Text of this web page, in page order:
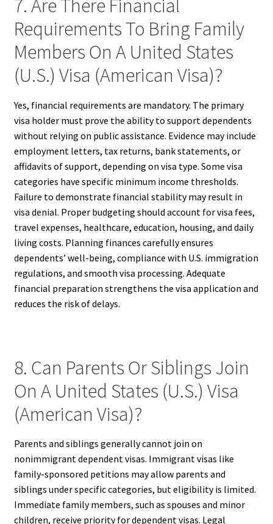
7. Are There Financial
Requirements To Bring Family
Members On A United States
(U.S.) Visa (American Visa)?
Yes, financial requirements are mandatory. The primary
visa holder must prove the ability to support dependents
without relying on public assistance. Evidence may include
employment letters, tax returns, bank statements, or
affidavits of support, depending on visa type. Some visa
categories have specific minimum income thresholds.
Failure to demonstrate financial stability may result in
visa denial. Proper budgeting should account for visa fees,
travel expenses, healthcare, education, housing, and daily
living costs. Planning finances carefully ensures
dependents’ well-being, compliance with U.S. immigration
regulations, and smooth visa processing. Adequate
financial preparation strengthens the visa application and
reduces the risk of delays.
8. Can Parents Or Siblings Join
On A United States (U.S.) Visa
(American Visa)?
Parents and siblings generally cannot join on
nonimmigrant dependent visas. Immigrant visas like
family-sponsored petitions may allow parents and
siblings under specific categories, but eligibility is limited.
Immediate family members, such as spouses and minor
children, receive priority for dependent visas. Legal